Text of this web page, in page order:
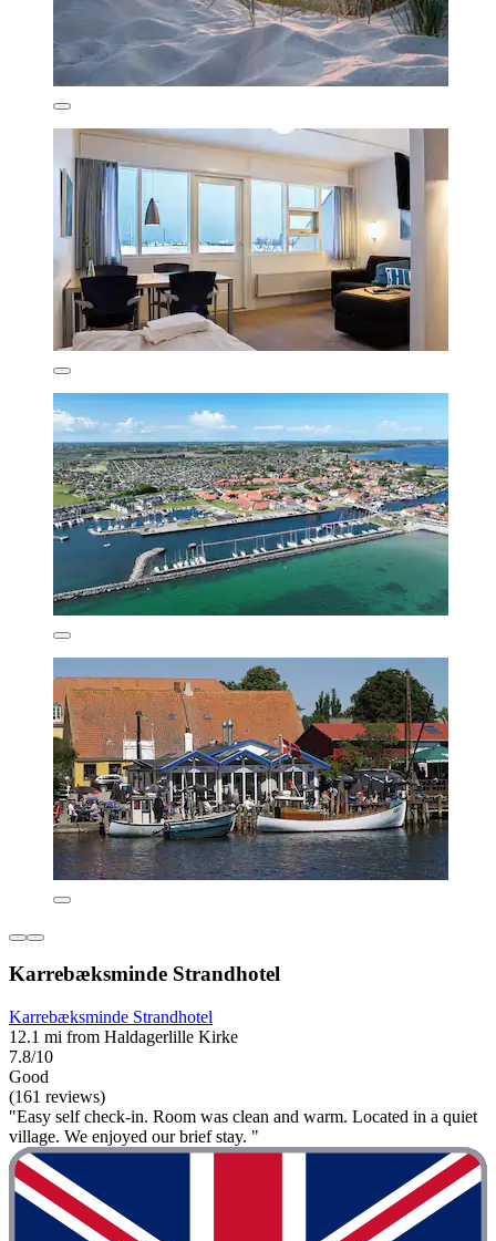
Karrebæksminde Strandhotel
Karrebæksminde Strandhotel
12.1 mi from Haldagerlille Kirke
7.8/10
Good
(161 reviews)
"Easy self check-in. Room was clean and warm. Located in a quiet
village. We enjoyed our brief stay. "